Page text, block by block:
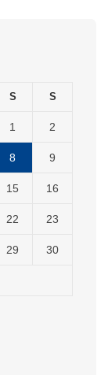
S S
1 2
8 9
15 16
22 23
29 30